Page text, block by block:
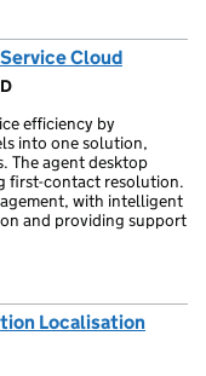
Cloud
efficiency by
into one solution,
The agent desktop
first-contact resolution.
with intelligent
and providing support
Localisation